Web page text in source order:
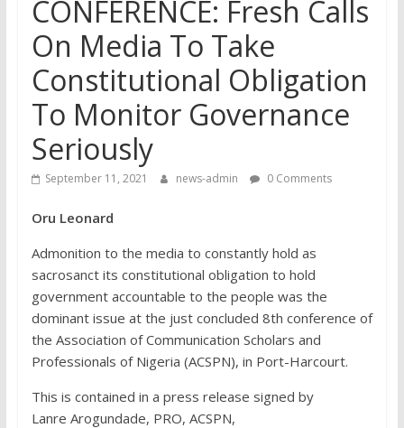
CONFERENCE: Fresh Calls
On Media To Take
Constitutional Obligation
To Monitor Governance
Seriously
September 11, 2021 news-admin 0 Comments
Oru Leonard
Admonition to the media to constantly hold as
sacrosanct its constitutional obligation to hold
government accountable to the people was the
dominant issue at the just concluded 8th conference of
the Association of Communication Scholars and
Professionals of Nigeria (ACSPN), in Port-Harcourt.
This is contained in a press release signed by
Lanre Arogundade, PRO, ACSPN,